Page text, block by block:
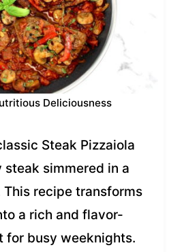
Deliciousness
Steak Pizzaiola
simmered in a
recipe transforms
a rich and flavor-
for busy weeknights.